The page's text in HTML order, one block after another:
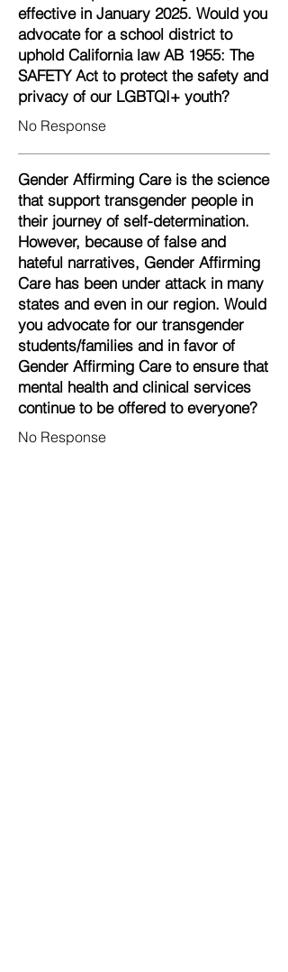
effective in January 2025. Would you
advocate for a school district to
uphold California law AB 1955: The
SAFETY Act to protect the safety and
privacy of our LGBTQI+ youth?
No Response
Gender Affirming Care is the science
that support transgender people in
their journey of self-determination.
However, because of false and
hateful narratives, Gender Affirming
Care has been under attack in many
states and even in our region. Would
you advocate for our transgender
students/families and in favor of
Gender Affirming Care to ensure that
mental health and clinical services
continue to be offered to everyone?
No Response